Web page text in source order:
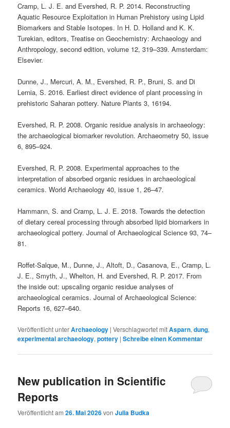
Cramp, L. J. E. and Evershed, R. P. 2014. Reconstructing
Aquatic Resource Exploitation in Human Prehistory using Lipid
Biomarkers and Stable Isotopes. In H. D. Holland and K. K.
Turekian, editors, Treatise on Geochemistry: Archaeology and
Anthropology, second edition, volume 12, 319–339. Amsterdam:
Elsevier.
Dunne, J., Mercuri, A. M., Evershed, R. P., Bruni, S. and Di
Lernia, S. 2016. Earliest direct evidence of plant processing in
prehistoric Saharan pottery. Nature Plants 3, 16194.
Evershed, R. P. 2008. Organic residue analysis in archaeology:
the archaeological biomarker revolution. Archaeometry 50, issue
6, 895–924.
Evershed, R. P. 2008. Experimental approaches to the
interpretation of absorbed organic residues in archaeological
ceramics. World Archaeology 40, issue 1, 26–47.
Hammann, S. and Cramp, L. J. E. 2018. Towards the detection
of dietary cereal processing through absorbed lipid biomarkers in
archaeological pottery. Journal of Archaeological Science 93, 74–
81.
Roffet-Salque, M., Dunne, J., Altoft, D., Casanova, E., Cramp, L.
J. E., Smyth, J., Whelton, H. and Evershed, R. P. 2017. From
the inside out: upscaling organic residue analyses of
archaeological ceramics. Journal of Archaeological Science:
Reports 16, 627–640.
Veröffentlicht unterArchaeology |Verschlagwortet mitAsparn,dung,
experimental archaeology,pottery |Schreibe einen Kommentar
New publication in Scientific
Reports
Veröffentlicht am26. Mai 2026vonJulia Budka